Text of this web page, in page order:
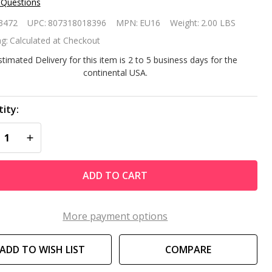
Bag
UPC: 807318018396 MPN: EU16 Weight: 2.00 LBS
Calculated at Checkout
Delivery for this item is 2 to 5 business days for the
continental USA.
QUANTITY OF UNDEFINED
INCREASE QUANTITY OF UNDEFINED
ADD TO CART
More payment options
ADD TO WISH LIST COMPARE